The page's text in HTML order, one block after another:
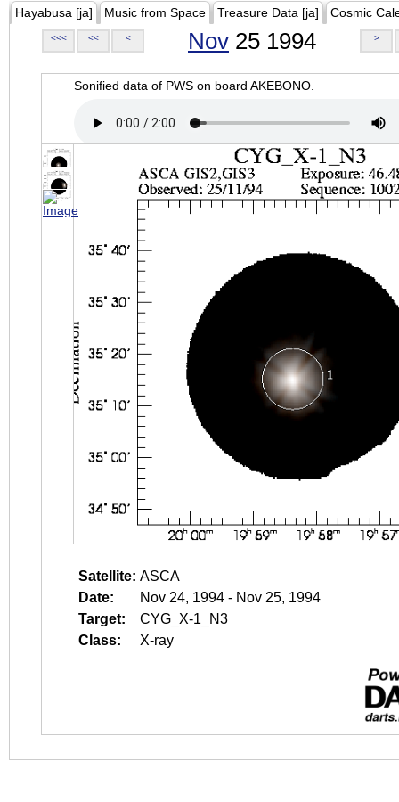
Hayabusa [ja] Music from Space Treasure Data [ja] Cosmic
<<< << < Nov 25 1994 >
Sonified data of PWS on board AKEBONO.
Satellite: ASCA
Date:
Nov 24, 1994 - Nov 25, 1994
Target:
CYG_X-1_N3
Class:
X-ray